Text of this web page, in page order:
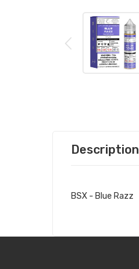
Description
BSX - Blue Razz